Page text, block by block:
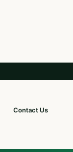
Contact Us